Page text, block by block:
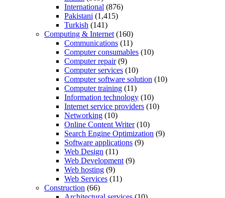
International (876)
Pakistani (1,415)
Turkish (141)
Computing & Internet (160)
Communications (11)
Computer consumables (10)
Computer repair(9)
Computer services (10)
Computer software solution (10)
Computer training (11)
Information technology (10)
Internet service providers (10)
Networking (10)
Online Content Writer(10)
Search Engine Optimization (9)
Software applications (9)
Web Design (11)
Web Development (9)
Web hosting (9)
Web Services (11)
Construction (66)